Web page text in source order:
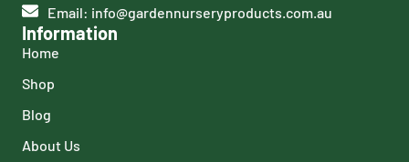
Email: info@gardennurseryproducts.com.au
Information
Home
Shop
Blog
About Us